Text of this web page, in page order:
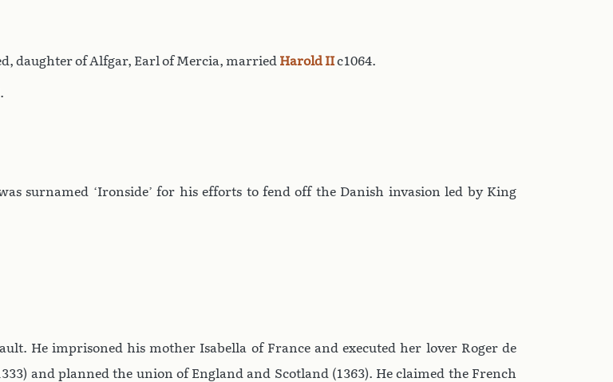
daughter of Alfgar, Earl of Mercia, married Harold IIc1064.
surnamed ‘Ironside’ for his efforts to fend off the Danish invasion led by King
He imprisoned his mother Isabella of France and executed her lover Roger de
and planned the union of England and Scotland (1363). He claimed the French